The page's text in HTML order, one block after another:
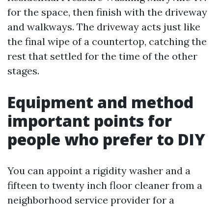
for the space, then finish with the driveway
and walkways. The driveway acts just like
the final wipe of a countertop, catching the
rest that settled for the time of the other
stages.
Equipment and method
important points for
people who prefer to DIY
You can appoint a rigidity washer and a
fifteen to twenty inch floor cleaner from a
neighborhood service provider for a